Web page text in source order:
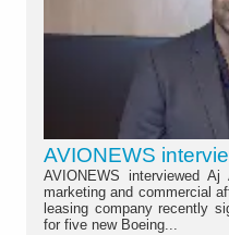
AVIONEWS
AVIONEWS interviewed
marketing and commercial
leasing company recently
for five new Boeing...